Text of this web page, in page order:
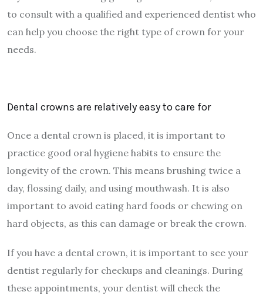
to consult with a qualified and experienced dentist who
can help you choose the right type of crown for your
needs.
Dental crowns are relatively easy to care for
Once a dental crown is placed, it is important to
practice good oral hygiene habits to ensure the
longevity of the crown. This means brushing twice a
day, flossing daily, and using mouthwash. It is also
important to avoid eating hard foods or chewing on
hard objects, as this can damage or break the crown.
If you have a dental crown, it is important to see your
dentist regularly for checkups and cleanings. During
these appointments, your dentist will check the